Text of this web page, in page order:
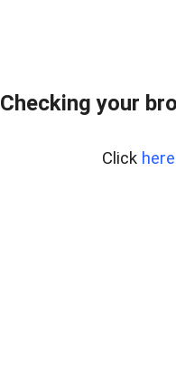
Checking your
Click here